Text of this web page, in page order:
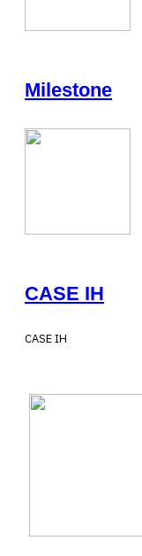
Milestone
CASE IH
CASE IH